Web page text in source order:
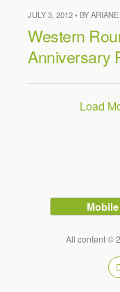
JULY 3, 2012 • BY
Western
Anniversary
Load
Mobile
All content ©